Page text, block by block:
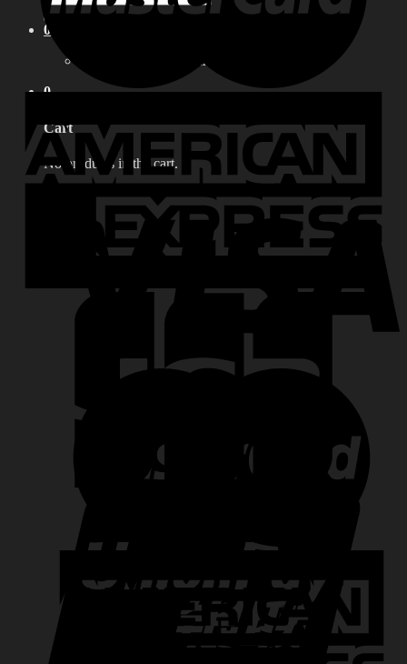
for:
0
No products in the cart.
0
Cart
No products in the cart.